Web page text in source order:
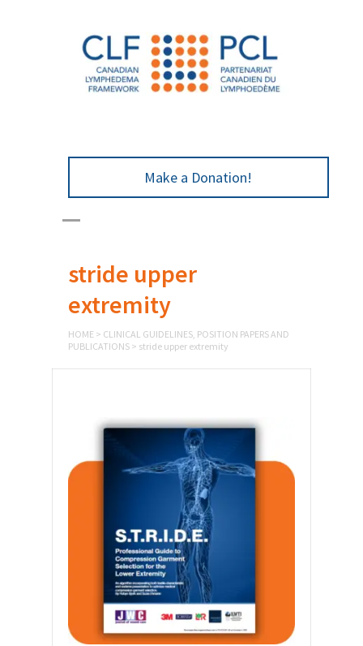
Make a Donation!
stride upper
extremity
HOME > CLINICAL GUIDELINES, POSITION PAPERS AND
PUBLICATIONS > stride upper extremity